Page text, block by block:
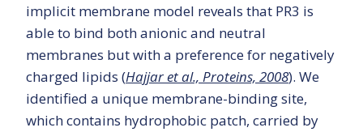
implicit membrane model reveals that PR3 is
able to bind both anionic and neutral
membranes but with a preference for negatively
charged lipids (Hajjar et al., Proteins, 2008). We
identified a unique membrane-binding site,
which contains hydrophobic patch, carried by